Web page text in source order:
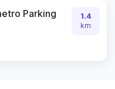
Parking
1.4
km